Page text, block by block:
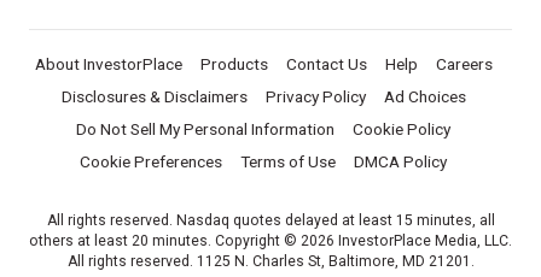
About InvestorPlace Products Contact Us Help
Careers
Disclosures & Disclaimers
Privacy Policy
Ad Choices
Do Not Sell My Personal Information
Cookie Policy
Cookie Preferences
Terms of Use DMCA Policy
All rights reserved. Nasdaq quotes delayed at least 15 minutes, all
others at least 20 minutes. Copyright © 2026 InvestorPlace Media, LLC.
All rights reserved. 1125 N. Charles St, Baltimore, MD 21201.